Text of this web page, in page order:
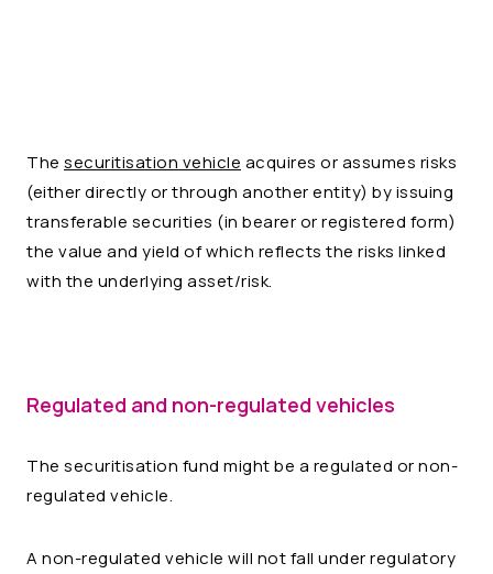
The securitisation vehicle acquires or assumes risks
(either directly or through another entity) by issuing
transferable securities (in bearer or registered form)
the value and yield of which reflects the risks linked
with the underlying asset/risk.
Regulated and non-regulated vehicles
The securitisation fund might be a regulated or non-
regulated vehicle.
A non-regulated vehicle will not fall under regulatory